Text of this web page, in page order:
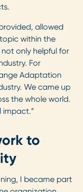
allowed
within the
only helpful for
For
Adaptation
We came up
the whole world.
impact.”
to
I became part